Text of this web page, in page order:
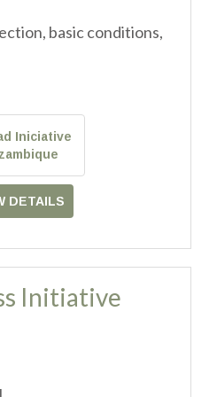
basic conditions,
DETAILS
Initiative